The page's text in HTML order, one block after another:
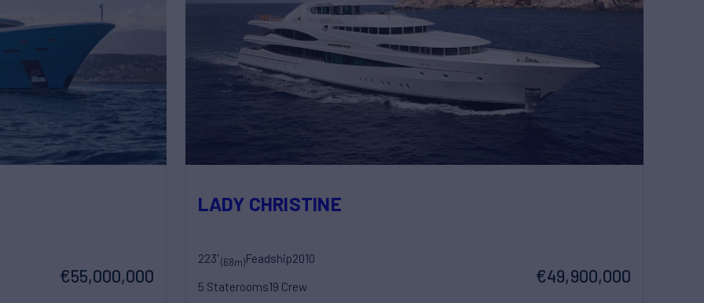
€55,000,000
LADY CHRISTINE
223'(68m)Feadship2010
5 Staterooms19 Crew
€49,900,000